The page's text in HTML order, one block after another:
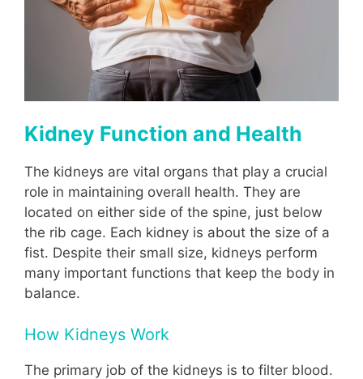
Kidney Function and Health
The kidneys are vital organs that play a crucial
role in maintaining overall health. They are
located on either side of the spine, just below
the rib cage. Each kidney is about the size of a
fist. Despite their small size, kidneys perform
many important functions that keep the body in
balance.
How Kidneys Work
The primary job of the kidneys is to filter blood.